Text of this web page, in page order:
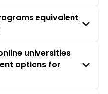
equivalent
universities
options for